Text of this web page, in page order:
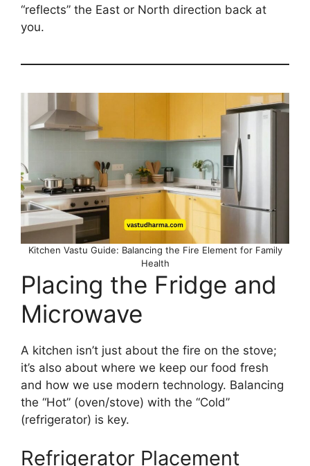
“reflects” the East or North direction back at
you.
Kitchen Vastu Guide: Balancing the Fire Element for Family
Health
Placing the Fridge and
Microwave
A kitchen isn’t just about the fire on the stove;
it’s also about where we keep our food fresh
and how we use modern technology. Balancing
the “Hot” (oven/stove) with the “Cold”
(refrigerator) is key.
Refrigerator Placement